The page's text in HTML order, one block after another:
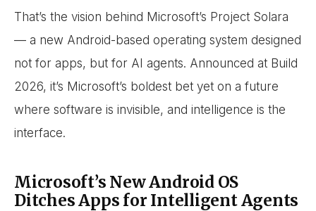
That’s the vision behind Microsoft’s Project Solara
— a new Android-based operating system designed
not for apps, but for AI agents. Announced at Build
2026, it’s Microsoft’s boldest bet yet on a future
where software is invisible, and intelligence is the
interface.
Microsoft’s New Android OS
Ditches Apps for Intelligent Agents